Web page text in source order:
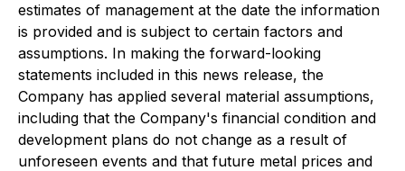
estimates of management at the date the information
is provided and is subject to certain factors and
assumptions. In making the forward-looking
statements included in this news release, the
Company has applied several material assumptions,
including that the Company's financial condition and
development plans do not change as a result of
unforeseen events and that future metal prices and